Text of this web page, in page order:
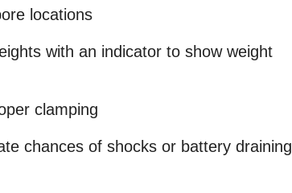
locations
with an indicator to show weight
clamping
chances of shocks or battery draining